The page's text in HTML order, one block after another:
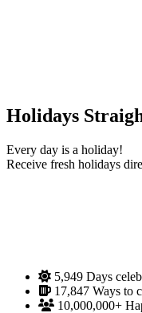
Holidays
Every day is a holiday!
Receive fresh holidays
5,949 Days
17,847 Ways to
10,000,000+